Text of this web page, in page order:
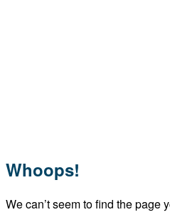
Whoops!
We can’t seem to find the page